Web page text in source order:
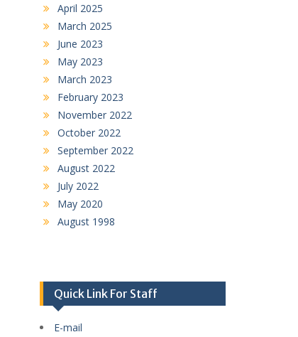
April 2025
March 2025
June 2023
May 2023
March 2023
February 2023
November 2022
October 2022
September 2022
August 2022
July 2022
May 2020
August 1998
Quick Link For Staff
E-mail